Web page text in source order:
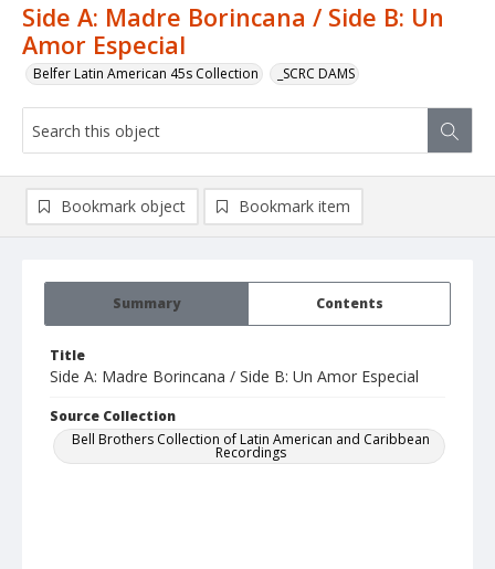
Side A: Madre Borincana / Side B: Un
Amor Especial
Belfer Latin American 45s Collection _SCRC DAMS
Summary Contents
Title
Side A: Madre Borincana / Side B: Un Amor Especial
Source Collection
Bell Brothers Collection of Latin American and Caribbean
Recordings
Bookmark object Bookmark item